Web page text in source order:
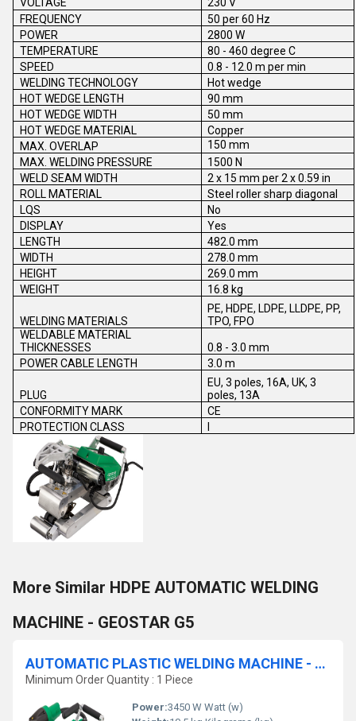
VOLTAGE
230 V
FREQUENCY
50 per 60 Hz
POWER
2800 W
TEMPERATURE
80 - 460 degree C
SPEED
0.8 - 12.0 m per min
WELDING TECHNOLOGY
Hot wedge
HOT WEDGE LENGTH
90 mm
HOT WEDGE WIDTH
50 mm
HOT WEDGE MATERIAL
Copper
MAX. OVERLAP
150 mm
MAX. WELDING PRESSURE
1500 N
WELD SEAM WIDTH
2 x 15 mm per 2 x 0.59 in
ROLL MATERIAL
Steel roller sharp diagonal
LQS
No
DISPLAY
Yes
LENGTH
482.0 mm
WIDTH
278.0 mm
HEIGHT
269.0 mm
WEIGHT
16.8 kg
WELDING MATERIALS
PE, HDPE, LDPE, LLDPE, PP,
TPO, FPO
WELDABLE MATERIAL
THICKNESSES
0.8 - 3.0 mm
POWER CABLE LENGTH
3.0 m
PLUG
EU, 3 poles, 16A, UK, 3
poles, 13A
CONFORMITY MARK
CE
PROTECTION CLASS
More Similar HDPE AUTOMATIC WELDING
MACHINE - GEOSTAR G5
AUTOMATIC PLASTIC WELDING MACHINE - TWINNY T7
Minimum Order Quantity : 1 Piece
Power:3450 W Watt (w)